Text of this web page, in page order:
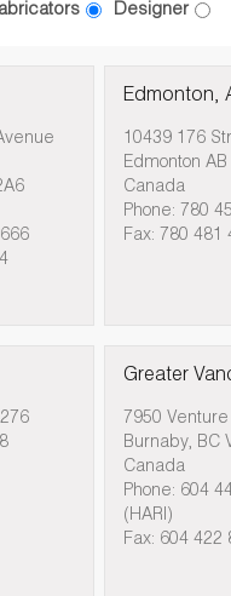
Designer
Edmonton,
10439 176
Edmonton AB
Canada
Phone: 780
Fax: 780 481
Greater
7950
Burnaby, BC
Canada
Phone: 604
(HARI)
Fax: 604 422